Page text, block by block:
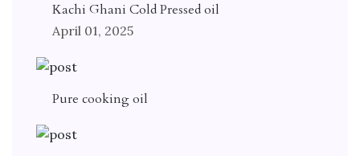
Kachi Ghani Cold Pressed oil
April 01, 2025
Pure cooking oil